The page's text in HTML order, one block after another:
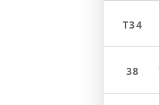
T34
38